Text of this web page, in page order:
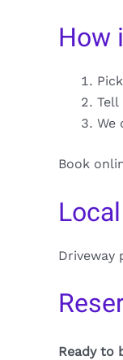
How
Tell
We
Book
Driveway
Ready to